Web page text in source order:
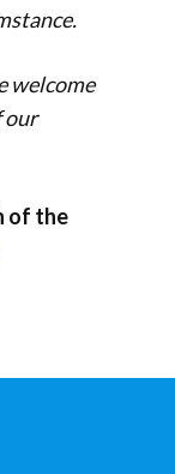
welcome
our
of the